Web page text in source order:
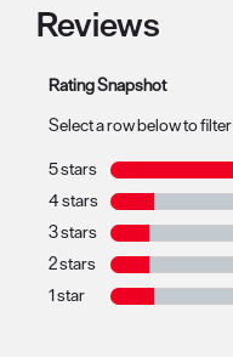
Reviews
Rating Snapshot
Select a row below to
5 stars stars
4 stars stars
3 stars stars
2 stars stars
1 star stars